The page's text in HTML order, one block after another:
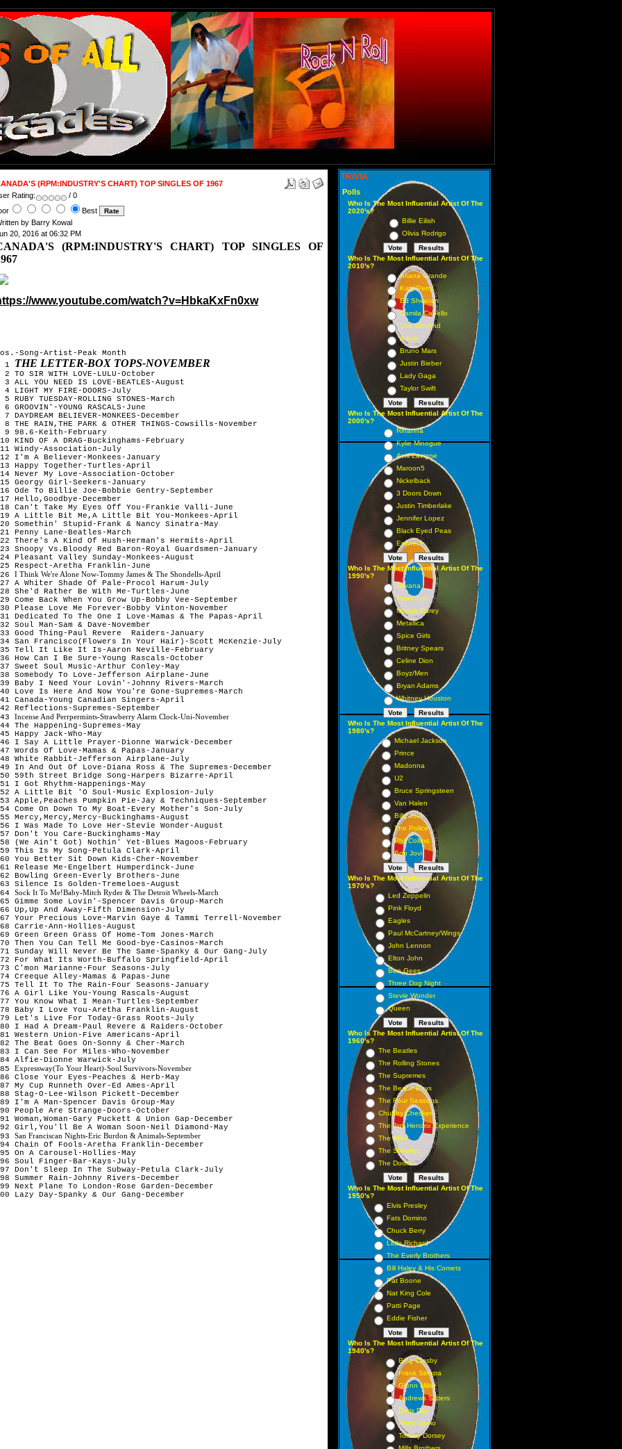
(RPM:INDUSTRY'S CHART) TOP SINGLES OF 1967
Rating:
/ 0
Best
by Barry Kowal
20, 2016 at 06:32 PM
(RPM:INDUSTRY'S CHART) TOP SINGLES OF
www.youtube.com/watch?v=HbkaKxFn0xw
Song-Artist-Peak Month
THE LETTER-BOX TOPS-NOVEMBER
TO SIR WITH LOVE-LULU-October
ALL YOU NEED IS LOVE-BEATLES-August
LIGHT MY FIRE-DOORS-July
RUBY TUESDAY-ROLLING STONES-March
GROOVIN'-YOUNG RASCALS-June
DAYDREAM BELIEVER-MONKEES-December
THE RAIN,THE PARK & OTHER THINGS-Cowsills-November
98.6-Keith-February
KIND OF A DRAG-Buckinghams-February
Windy-Association-July
I'm A Believer-Monkees-January
Happy Together-Turtles-April
Never My Love-Association-October
Georgy Girl-Seekers-January
Ode To Billie Joe-Bobbie Gentry-September
Hello,Goodbye-December
Can't Take My Eyes Off You-Frankie Valli-June
A Little Bit Me,A Little Bit You-Monkees-April
Somethin' Stupid-Frank & Nancy Sinatra-May
Penny Lane-Beatles-March
There's A Kind Of Hush-Herman's Hermits-April
Snoopy Vs.Bloody Red Baron-Royal Guardsmen-January
Pleasant Valley Sunday-Monkees-August
Respect-Aretha Franklin-June
I Think We're Alone Now-Tommy James & The Shondells-April
A Whiter Shade Of Pale-Procol Harum-July
She'd Rather Be With Me-Turtles-June
Come Back When You Grow Up-Bobby Vee-September
Please Love Me Forever-Bobby Vinton-November
Dedicated To The One I Love-Mamas & The Papas-April
Soul Man-Sam & Dave-November
Good Thing-Paul Revere Raiders-January
San Francisco(Flowers In Your Hair)-Scott McKenzie-July
Tell It Like It Is-Aaron Neville-February
How Can I Be Sure-Young Rascals-October
Sweet Soul Music-Arthur Conley-May
Somebody To Love-Jefferson Airplane-June
Baby I Need Your Lovin'-Johnny Rivers-March
Love Is Here And Now You're Gone-Supremes-March
Canada-Young Canadian Singers-April
Reflections-Supremes-September
Incense And Perrpermints-Strawberry Alarm Clock-Uni-November
The Happening-Supremes-May
Happy Jack-Who-May
I Say A Little Prayer-Dionne Warwick-December
Words Of Love-Mamas & Papas-January
White Rabbit-Jefferson Airplane-July
In And Out Of Love-Diana Ross & The Supremes-December
59th Street Bridge Song-Harpers Bizarre-April
I Got Rhythm-Happenings-May
A Little Bit 'O Soul-Music Explosion-July
Apple,Peaches Pumpkin Pie-Jay & Techniques-September
Come On Down To My Boat-Every Mother's Son-July
Mercy,Mercy,Mercy-Buckinghams-August
I Was Made To Love Her-Stevie Wonder-August
Don't You Care-Buckinghams-May
(We Ain't Got) Nothin' Yet-Blues Magoos-February
This Is My Song-Petula Clark-April
You Better Sit Down Kids-Cher-November
Release Me-Engelbert Humperdinck-June
Bowling Green-Everly Brothers-June
Silence Is Golden-Tremeloes-August
Sock It To Me!Baby-Mitch Ryder & The Detroit Wheels-March
Gimme Some Lovin'-Spencer Davis Group-March
Up,Up And Away-Fifth Dimension-July
Your Precious Love-Marvin Gaye & Tammi Terrell-November
Carrie-Ann-Hollies-August
Green Green Grass Of Home-Tom Jones-March
Then You Can Tell Me Good-bye-Casinos-March
Sunday Will Never Be The Same-Spanky & Our Gang-July
For What Its Worth-Buffalo Springfield-April
C'mon Marianne-Four Seasons-July
Creeque Alley-Mamas & Papas-June
Tell It To The Rain-Four Seasons-January
A Girl Like You-Young Rascals-August
You Know What I Mean-Turtles-September
Baby I Love You-Aretha Franklin-August
Let's Live For Today-Grass Roots-July
I Had A Dream-Paul Revere & Raiders-October
Western Union-Five Americans-April
The Beat Goes On-Sonny & Cher-March
I Can See For Miles-Who-November
Alfie-Dionne Warwick-July
Expressway(To Your Heart)-Soul Survivors-November
Close Your Eyes-Peaches & Herb-May
My Cup Runneth Over-Ed Ames-April
Stag-O-Lee-Wilson Pickett-December
I'm A Man-Spencer Davis Group-May
People Are Strange-Doors-October
Woman,Woman-Gary Puckett & Union Gap-December
Girl,You'll Be A Woman Soon-Neil Diamond-May
San Franciscan Nights-Eric Burdon & Animals-September
Chain Of Fools-Aretha Franklin-December
On A Carousel-Hollies-May
Soul Finger-Bar-Kays-July
Don't Sleep In The Subway-Petula Clark-July
Summer Rain-Johnny Rivers-December
Next Plane To London-Rose Garden-December
Lazy Day-Spanky & Our Gang-December
TRIVIA
Polls
Who Is The Most Influential Artist Of The
2020's?
Billie Eilish
Olivia Rodrigo
Who Is The Most Influential Artist Of The
2010's?
Ariana Grande
Katy Perry
Ed Sheeran
Camila Cabello
The Weeknd
Adele
Bruno Mars
Justin Bieber
Lady Gaga
Taylor Swift
Who Is The Most Influential Artist Of The
2000's?
Rihanna
Kylie Minogue
Avril Lavigne
Maroon5
Nickelback
3 Doors Down
Justin Timberlake
Jennifer Lopez
Black Eyed Peas
Eminem
Who Is The Most Influential Artist Of The
1990's?
Nirvana
Pearl Jam
Mariah Carey
Metallica
Spice Girls
Britney Spears
Celine Dion
Boyz/Men
Bryan Adams
Whitney Houston
Who Is The Most Influential Artist Of The
1980's?
Michael Jackson
Prince
Madonna
U2
Bruce Springsteen
Van Halen
Billy Joel
The Police
Phil Collins
Bon Jovi
Who Is The Most Influential Artist Of The
1970's?
Led Zeppelin
Pink Floyd
Eagles
Paul McCartney/Wings
John Lennon
Elton John
Bee Gees
Three Dog Night
Stevie Wonder
Queen
Who Is The Most Influential Artist Of The
1960's?
The Beatles
The Rolling Stones
The Supremes
The Beach Boys
The Four Seasons
Chubby Checker
The Jimi Hendrix Experience
The Who
The Shirelles
The Doors
Who Is The Most Influential Artist Of The
1950's?
Elvis Presley
Fats Domino
Chuck Berry
Little Richard
The Everly Brothers
Bill Haley & His Comets
Pat Boone
Nat King Cole
Patti Page
Eddie Fisher
Who Is The Most Influential Artist Of The
1940's?
Bing Crosby
Frank Sinatra
Glenn Miller
Andrews Sisters
Doris Day
Perry Como
Tommy Dorsey